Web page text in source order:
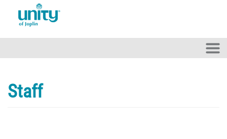
Staff